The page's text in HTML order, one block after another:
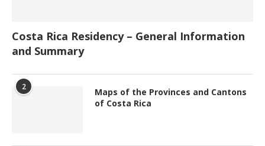
Costa Rica Residency – General Information
and Summary
2
Maps of the Provinces and Cantons
of Costa Rica